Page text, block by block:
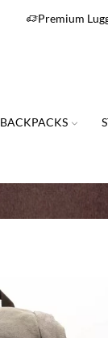
Premium
BACKPACKS